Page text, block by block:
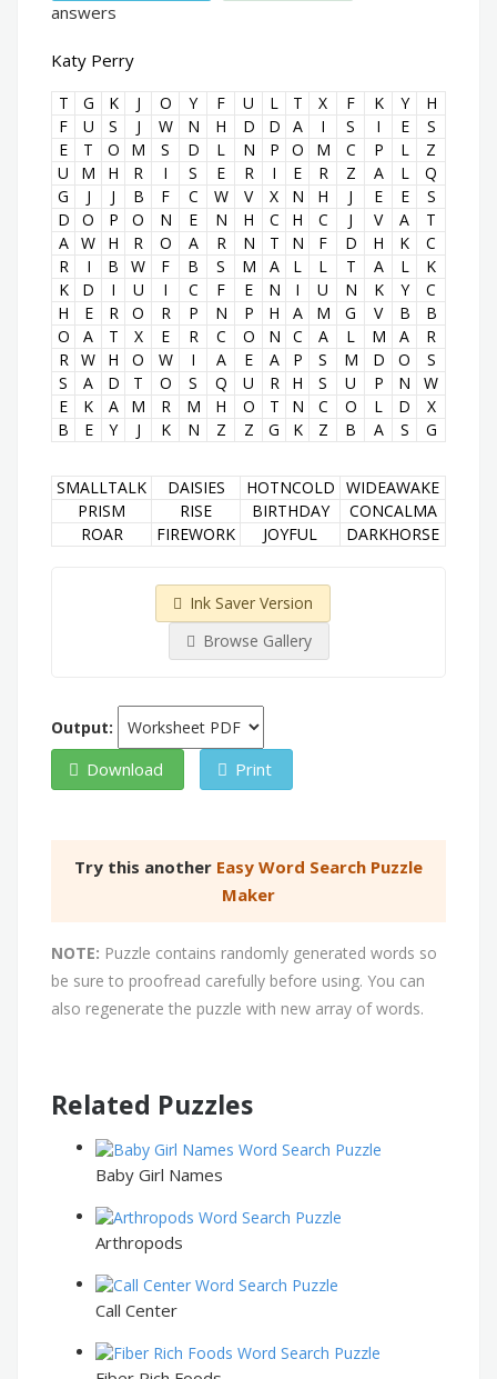
answers
Katy Perry
T G K J O Y F U L T X F K Y
H
F
U S J W N H D D A I S I E
S
E
T O M S D L N P O M C P L
Z
U
M H R I S E R I E R Z A L
Q
G
J J B F C W V X N H J E E
S
D
O P O N E N H C H C J V A
T
A
W H R O A R N T N F D H K
C
R
I B W F B S M A L L T A L
K
K
D I U I C F E N I U N K Y
C
H
E R O R P N P H A M G V B
B
O
A T X E R C O N C A L M A
R
R
W H O W I A E A P S M D O
S
S
A D T O S Q U R H S U P N
W
E
K A M R M H O T N C O L D
X
B
E Y J K N Z Z G K Z B A S G
SMALLTALK DAISIES HOTNCOLD WIDEAWAKE
PRISM
RISE BIRTHDAY
CONCALMA
ROAR
FIREWORK JOYFUL DARKHORSE
Ink Saver Version
Browse Gallery
Output:
Download Print
Try this another Easy Word Search Puzzle
Maker
NOTE: Puzzle contains randomly generated words so
be sure to proofread carefully before using. You can
also regenerate the puzzle with new array of words.
Related Puzzles
Baby Girl Names
Arthropods
Call Center